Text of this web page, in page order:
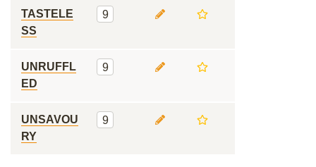
TASTELE
SS
9
UNRUFFL
ED
9
UNSAVOU
RY
9